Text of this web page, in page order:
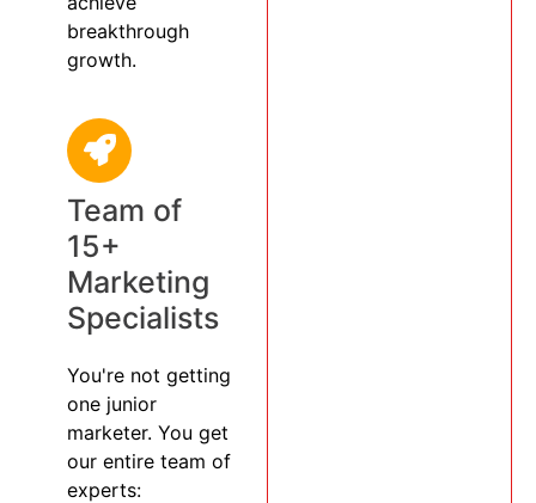
breakthrough
growth.
Team of
15+
Marketing
Specialists
You're not getting
one junior
marketer. You get
our entire team of
experts: